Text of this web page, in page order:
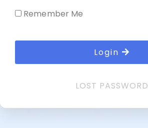
Remember Me
Login
LOST PASSWORD